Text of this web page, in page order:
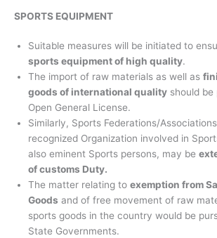
SPORTS EQUIPMENT
Suitable measures will be initiated to
sports equipment of high quality.
The import of raw materials as well as
goods of international quality should be
Open General License.
Similarly, Sports Federations/
recognized Organization involved in
also eminent Sports persons, may be
of customs Duty.
The matter relating to exemption from
Goods and of free movement of raw
sports goods in the country would be
State Governments.